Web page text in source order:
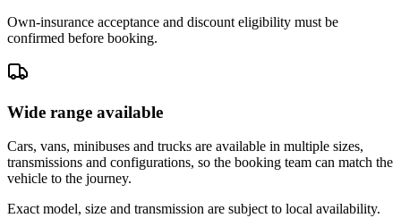
Own-insurance acceptance and discount eligibility must be
confirmed before booking.
Wide range available
Cars, vans, minibuses and trucks are available in multiple sizes,
transmissions and configurations, so the booking team can match the
vehicle to the journey.
Exact model, size and transmission are subject to local availability.